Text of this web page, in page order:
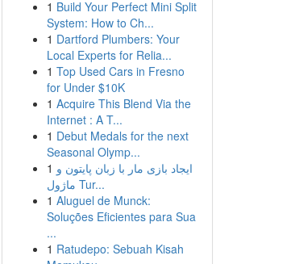
1 Build Your Perfect Mini Split
System: How to Ch...
1 Dartford Plumbers: Your
Local Experts for Relia...
1 Top Used Cars in Fresno
for Under $10K
1 Acquire This Blend Via the
Internet : A T...
1 Debut Medals for the next
Seasonal Olymp...
1 ایجاد بازی مار با زبان پایتون و
ماژول Tur...
1 Aluguel de Munck:
Soluções Eficientes para Sua
...
1 Ratudepo: Sebuah Kisah